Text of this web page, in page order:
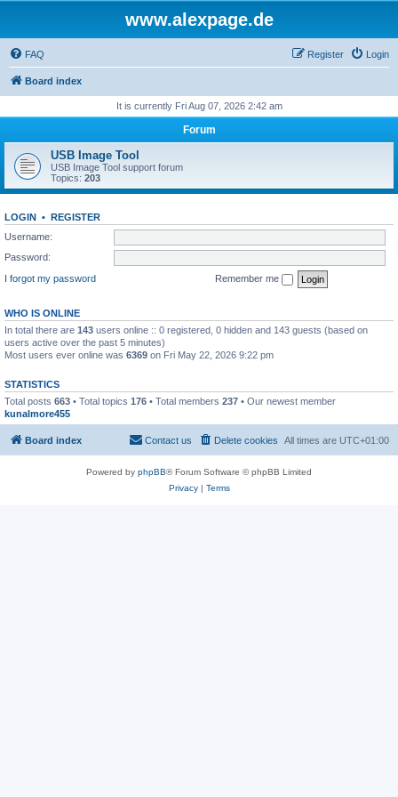
www.alexpage.de
FAQ Login
Register
Board index
It is currently Fri Aug 07, 2026 2:42 am
Forum
USB Image Tool
USB Image Tool support forum
Topics: 203
LOGIN • REGISTER
Username:
Password:
I forgot my password
Remember me
WHO IS ONLINE
In total there are 143 users online :: 0 registered, 0 hidden and 143 guests (based on
users active over the past 5 minutes)
Most users ever online was 6369 on Fri May 22, 2026 9:22 pm
STATISTICS
Total posts 663 • Total topics 176 • Total members 237 • Our newest member
kunalmore455
Board index All times are UTC+01:00
Delete cookies
Contact us
Powered by phpBB® Forum Software © phpBB Limited
Privacy| Terms